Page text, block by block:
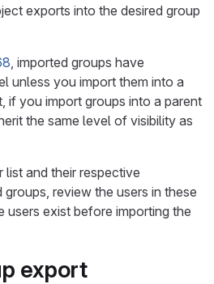
exports into the desired group
, imported groups have
unless you import them into a
if you import groups into a parent
the same level of visibility as
list and their respective
review the users in these
users exist before importing the
export